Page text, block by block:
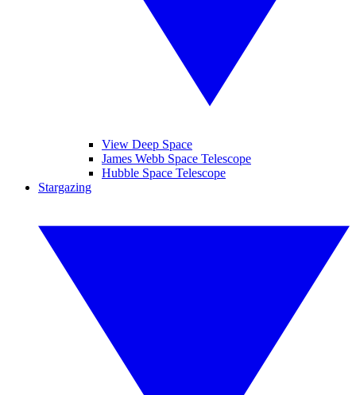
View Deep Space
James Webb Space Telescope
Hubble Space Telescope
Stargazing